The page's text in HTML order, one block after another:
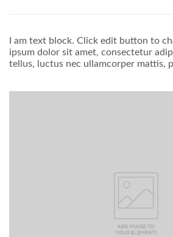
I am text block. Click edit button to
ipsum dolor sit amet, consectetur
tellus, luctus nec ullamcorper mattis,